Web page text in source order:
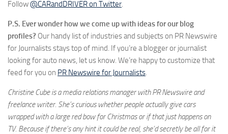
Follow@CARandDRIVER on Twitter
P.S. Ever wonder how we come up with ideas for our blog
profiles? Our handy list of industries and subjects on PR Newswire
for Journalists stays top of mind. If you’re a blogger or journalist
looking for auto news, let us know. We’re happy to customize that
feed for you on PR Newswire for Journalists
Christine Cube is a media relations manager with PR Newswire and
freelance writer. She’s curious whether people actually give cars
wrapped with a large red bow for Christmas or if that just happens on
TV. Because if there’s any hint it could be real, she’d secretly be all for it